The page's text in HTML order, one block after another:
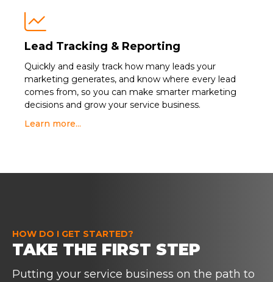

Lead Tracking & Reporting
Quickly and easily track how many leads your
marketing generates, and know where every lead
comes from, so you can make smarter marketing
decisions and grow your service business.
Learn more...
HOW DO I GET STARTED?
TAKE THE FIRST STEP
Putting your service business on the path to